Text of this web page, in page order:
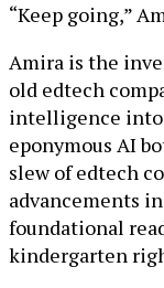
“Keep going,”
Amira is the
old edtech
intelligence into
eponymous AI
slew of edtech
advancements
foundational
kindergarten